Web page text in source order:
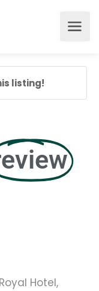
listing!
Hotel,